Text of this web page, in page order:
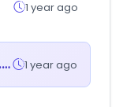
1 year ago
camisariafmw.com.br 1 year ago